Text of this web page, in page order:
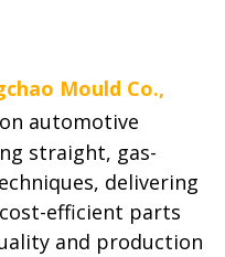
Mould Co.,
automotive
straight, gas-
delivering
efficient parts
and production